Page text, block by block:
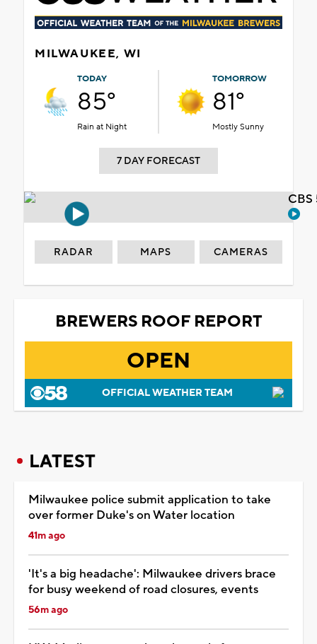
MILWAUKEE, WI
TODAY
85°
Rain at Night
TOMORROW
81°
Mostly Sunny
7 DAY FORECAST
RADAR MAPS CAMERAS
BREWERS ROOF REPORT
OPEN
OFFICIAL WEATHER TEAM
LATEST
Milwaukee police submit application to take
over former Duke's on Water location
41m ago
'It's a big headache': Milwaukee drivers brace
for busy weekend of road closures, events
56m ago